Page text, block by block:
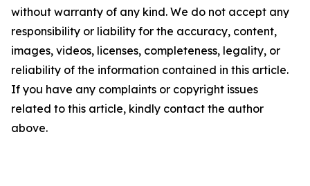
without warranty of any kind. We do not accept any
responsibility or liability for the accuracy, content,
images, videos, licenses, completeness, legality, or
reliability of the information contained in this article.
If you have any complaints or copyright issues
related to this article, kindly contact the author
above.